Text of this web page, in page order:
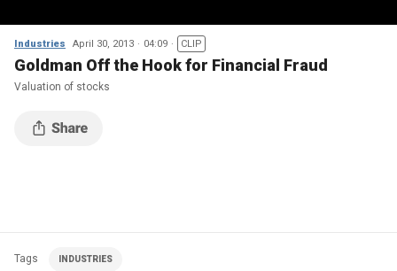
Industries April 30, 2013 04:09 CLIP
Goldman Off the Hook for Financial Fraud
Valuation of stocks
Tags INDUSTRIES